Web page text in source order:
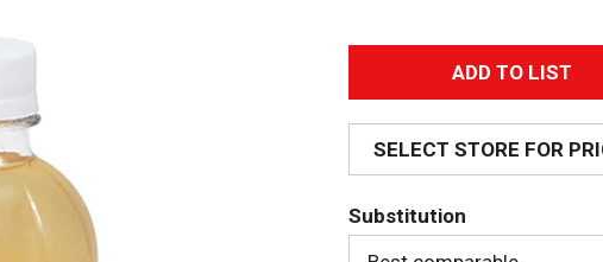
A
d
d
T
SELECT STORE FOR
Substitution